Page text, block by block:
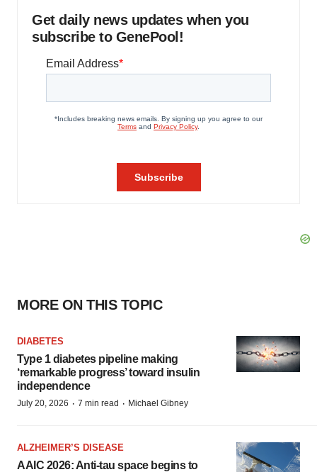
Get daily news updates when you
subscribe to GenePool!
MORE ON THIS TOPIC
DIABETES
Type 1 diabetes pipeline making
‘remarkable progress’ toward insulin
independence
July 20, 2026 · 7 min read · Michael Gibney
ALZHEIMER’S DISEASE
AAIC 2026: Anti-tau space begins to